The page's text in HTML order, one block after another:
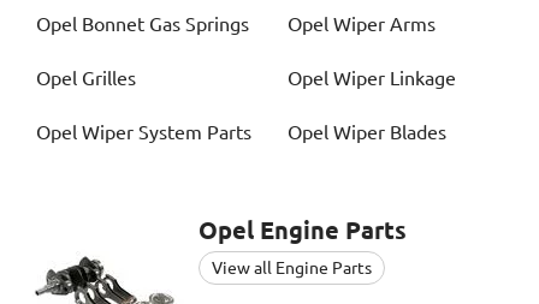
Opel Bonnet Gas Springs Opel Wiper Arms
Opel Grilles Opel Wiper Linkage
Opel Wiper System Parts Opel Wiper Blades
Opel Engine Parts
View all Engine Parts